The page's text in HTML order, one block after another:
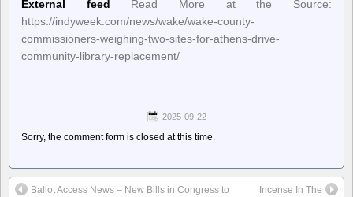
External feed
Read More at the Source:
https://indyweek.com/news/wake/wake-county-
commissioners-weighing-two-sites-for-athens-drive-
community-library-replacement/
2025-09-22
Sorry, the comment form is closed at this time.
Ballot Access News – New Bills in Congress to
Incense In The